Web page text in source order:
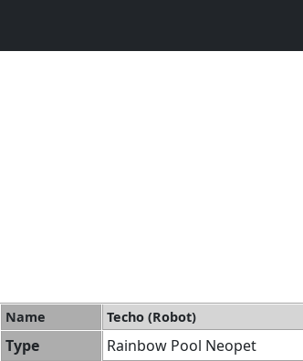
Name Techo (Robot)
Type
Rainbow Pool Neopet